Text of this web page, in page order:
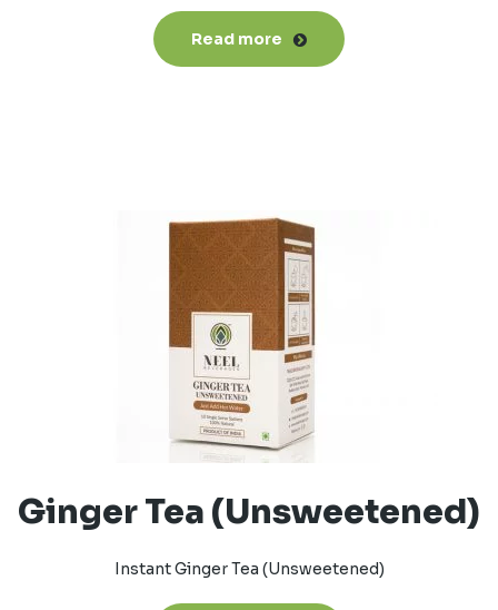
Read more
Ginger Tea (Unsweetened)
Instant Ginger Tea (Unsweetened)